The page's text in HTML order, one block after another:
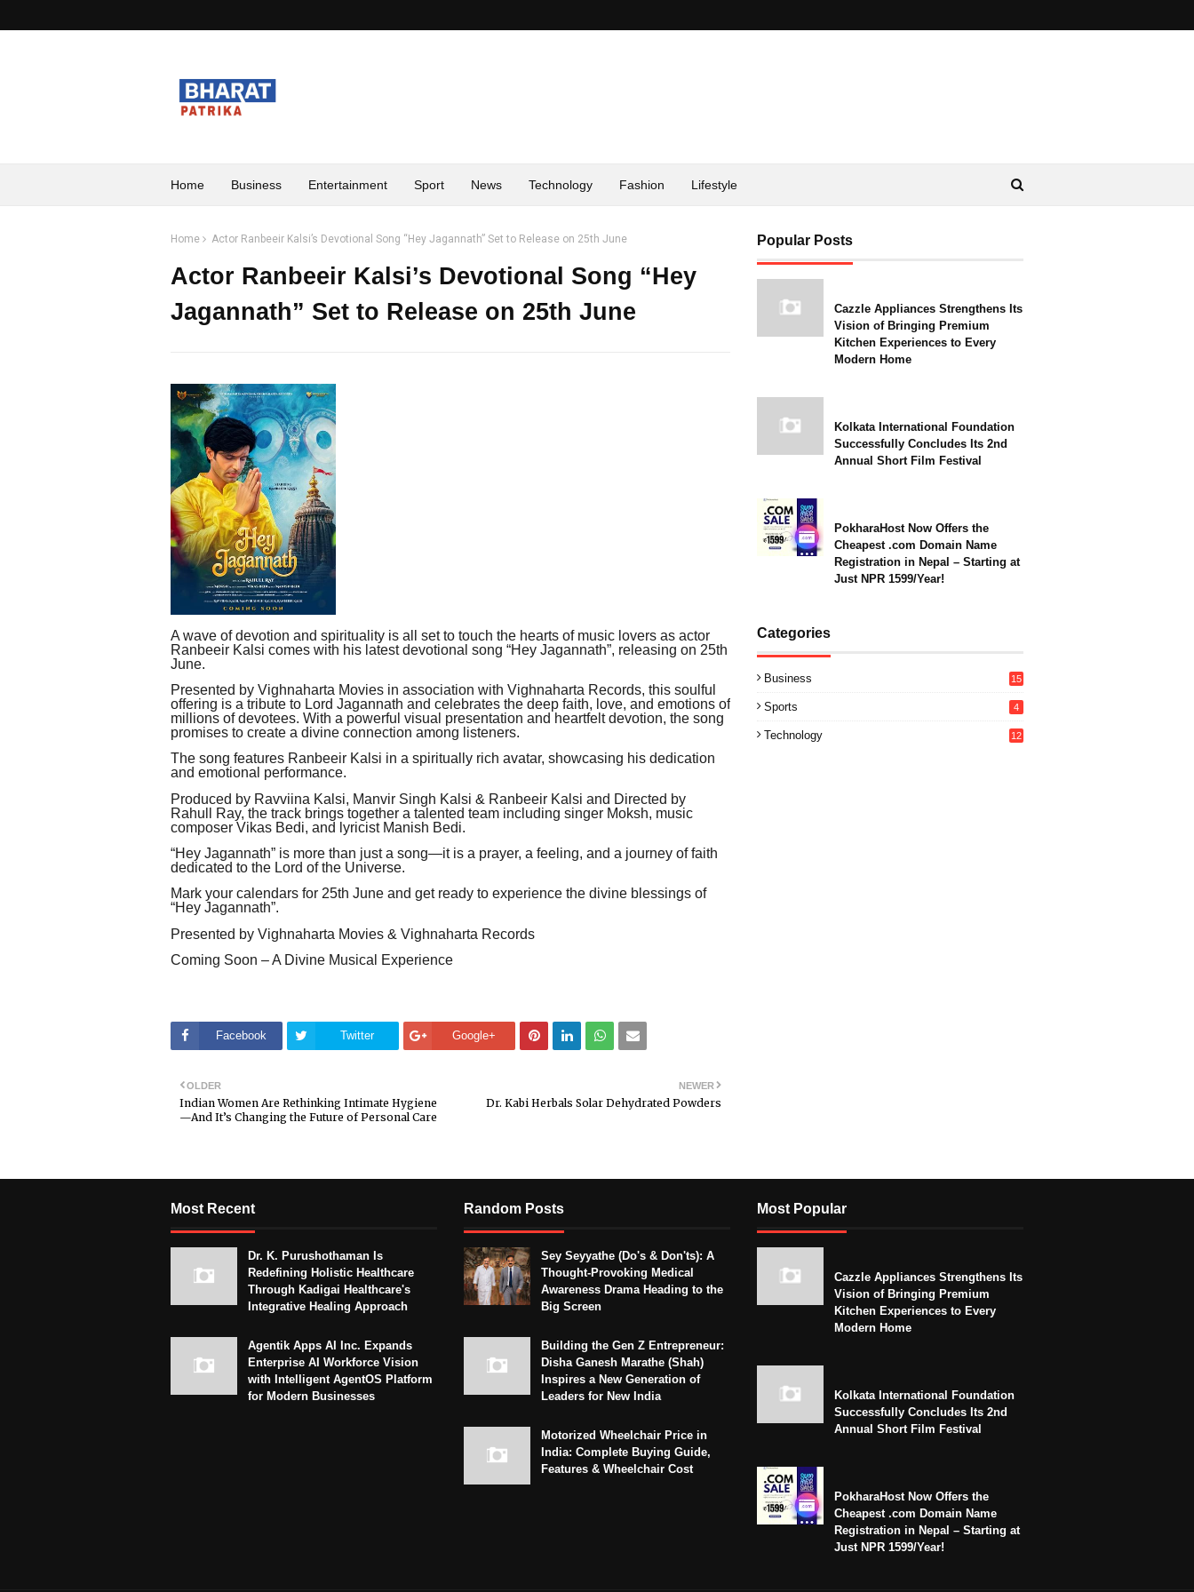
Home Business Entertainment Sport News Technology Fashion Lifestyle
Home Actor Ranbeeir Kalsi’s Devotional Song “Hey Jagannath” Set to Release on 25th June
Actor Ranbeeir Kalsi’s Devotional Song “Hey
Jagannath” Set to Release on 25th June
A wave of devotion and spirituality is all set to touch the hearts of music lovers as actor
Ranbeeir Kalsi comes with his latest devotional song “Hey Jagannath”, releasing on 25th
June.
Presented by Vighnaharta Movies in association with Vighnaharta Records, this soulful
offering is a tribute to Lord Jagannath and celebrates the deep faith, love, and emotions of
millions of devotees. With a powerful visual presentation and heartfelt devotion, the song
promises to create a divine connection among listeners.
The song features Ranbeeir Kalsi in a spiritually rich avatar, showcasing his dedication
and emotional performance.
Produced by Ravviina Kalsi, Manvir Singh Kalsi & Ranbeeir Kalsi and Directed by
Rahull Ray, the track brings together a talented team including singer Moksh, music
composer Vikas Bedi, and lyricist Manish Bedi.
“Hey Jagannath” is more than just a song—it is a prayer, a feeling, and a journey of faith
dedicated to the Lord of the Universe.
Mark your calendars for 25th June and get ready to experience the divine blessings of
“Hey Jagannath”.
Presented by Vighnaharta Movies & Vighnaharta Records
Coming Soon – A Divine Musical Experience
Facebook Twitter Google+
NEWER
Dr. Kabi Herbals Solar Dehydrated Powders
OLDER
Indian Women Are Rethinking Intimate Hygiene
—And It’s Changing the Future of Personal Care
Popular Posts
Cazzle Appliances Strengthens Its
Vision of Bringing Premium
Kitchen Experiences to Every
Modern Home
Kolkata International Foundation
Successfully Concludes Its 2nd
Annual Short Film Festival
PokharaHost Now Offers the
Cheapest .com Domain Name
Registration in Nepal – Starting at
Just NPR 1599/Year!
Categories
Business 15
Sports 4
Technology 12
Most Recent
Dr. K. Purushothaman Is
Redefining Holistic Healthcare
Through Kadigai Healthcare's
Integrative Healing Approach
Agentik Apps AI Inc. Expands
Enterprise AI Workforce Vision
with Intelligent AgentOS Platform
for Modern Businesses
Random Posts
Sey Seyyathe (Do's & Don'ts): A
Thought-Provoking Medical
Awareness Drama Heading to the
Big Screen
Building the Gen Z Entrepreneur:
Disha Ganesh Marathe (Shah)
Inspires a New Generation of
Leaders for New India
Motorized Wheelchair Price in
India: Complete Buying Guide,
Features & Wheelchair Cost
Most Popular
Cazzle Appliances Strengthens Its
Vision of Bringing Premium
Kitchen Experiences to Every
Modern Home
Kolkata International Foundation
Successfully Concludes Its 2nd
Annual Short Film Festival
PokharaHost Now Offers the
Cheapest .com Domain Name
Registration in Nepal – Starting at
Just NPR 1599/Year!